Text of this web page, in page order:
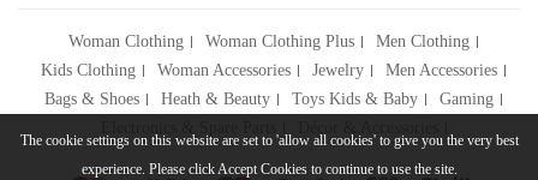
Woman Clothing Woman Clothing Plus
Men Clothing
Kids Clothing
Woman Accessories Jewelry
Men Accessories
Bags & Shoes
Heath & Beauty Toys Kids & Baby
Gaming
The cookie settings on this website are set to 'allow all cookies' to give you the very best
experience. Please click Accept Cookies to continue to use the site.